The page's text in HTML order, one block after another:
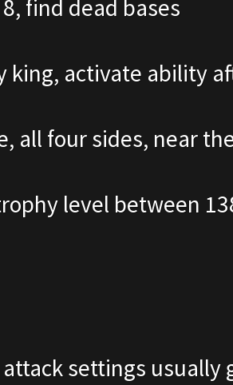
find dead bases
king, activate ability
all four sides, near
level between
settings usually